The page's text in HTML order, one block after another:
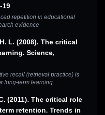
19
repetition in educational
evidence
L. (2008). The critical
Science,
recall (retrieval practice) is
long-term learning
(2011). The critical role
retention. Trends in